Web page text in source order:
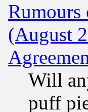
(August
Will
puff